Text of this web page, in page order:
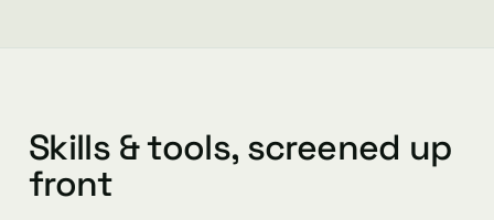
Skills & tools, screened up
front